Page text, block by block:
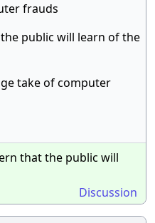
frauds
public will learn of the
take of computer
that the public will
Discussion